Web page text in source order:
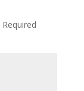
Required